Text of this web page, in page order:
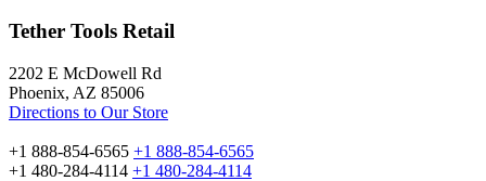
Tether Tools Retail
2202 E McDowell Rd
Phoenix, AZ 85006
Directions to Our Store
+1 888-854-6565 +1 888-854-6565
+1 480-284-4114 +1 480-284-4114